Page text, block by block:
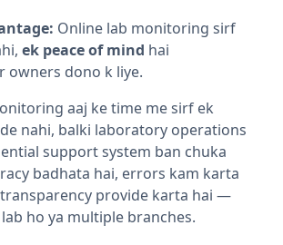
Online lab monitoring sirf
ek peace of mind hai
owners dono k liye.
aaj ke time me sirf ek
nahi, balki laboratory operations
support system ban chuka
badhata hai, errors kam karta
provide karta hai —
ho ya multiple branches.